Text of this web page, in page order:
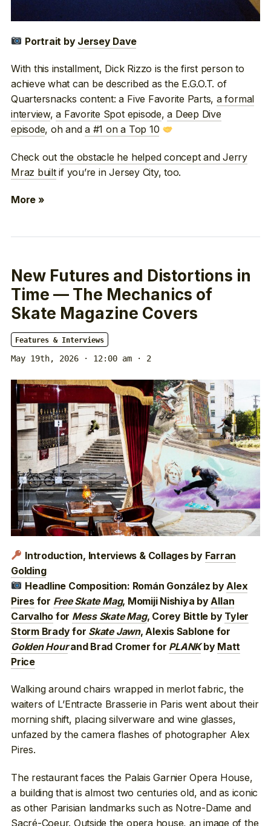
Portrait by Jersey Dave
With this installment, Dick Rizzo is the first person to
achieve what can be described as the E.G.O.T. of
Quartersnacks content: a Five Favorite Parts, a formal
interview,a Favorite Spot episode,a Deep Dive
episode, oh anda #1 on a Top 10
Check out the obstacle he helped concept and Jerry
Mraz builtif you’re in Jersey City, too.
More »
New Futures and Distortions in
Time — The Mechanics of
Skate Magazine Covers
Features & Interviews
May 19th, 2026 · 12:00 am · 2
Introduction, Interviews & Collages by Farran
Golding
Headline Composition: Román González byAlex
Piresfor Free Skate Mag, Momiji Nishiya byAllan
Carvalho for Mess Skate Mag, Corey Bittle by Tyler
Storm Bradyfor Skate Jawn, Alexis Sablone for
Golden Hourand Brad Cromer for PLANKby Matt
Price
Walking around chairs wrapped in merlot fabric, the
waiters of L’Entracte Brasserie in Paris went about their
morning shift, placing silverware and wine glasses,
unfazed by the camera flashes of photographer Alex
Pires.
The restaurant faces the Palais Garnier Opera House,
a building that is almost two centuries old, and as iconic
as other Parisian landmarks such as Notre-Dame and
Sacré-Coeur. Outside the opera house, an image of the